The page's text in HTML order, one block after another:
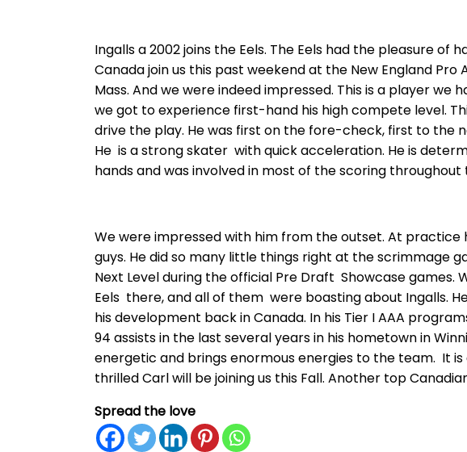
Ingalls a 2002 joins the Eels. The Eels had the pleasure of
Canada join us this past weekend at the New England Pro
Mass. And we were indeed impressed. This is a player we
we got to experience first-hand his high compete level.
drive the play. He was first on the fore-check, first to the
He is a strong skater with quick acceleration. He is
hands and was involved in most of the scoring
We were impressed with him from the outset. At
guys. He did so many little things right at the scrimmage
Next Level during the official Pre Draft Showcase games.
Eels there, and all of them were boasting about Ingalls.
his development back in Canada. In his Tier I AAA
94 assists in the last several years in his hometown in
energetic and brings enormous energies to the team. It
thrilled Carl will be joining us this Fall. Another top
Spread the love